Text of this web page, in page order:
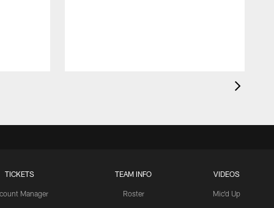
TICKETS
Manager
TEAM INFO
Roster
VIDEOS
Mic'd Up